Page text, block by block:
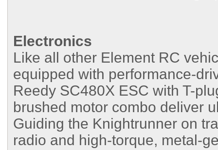
Electronics
Like all other Element RC
equipped with performance-
Reedy SC480X ESC with T-
brushed motor combo deliver
Guiding the Knightrunner on
radio and high-torque, metal-